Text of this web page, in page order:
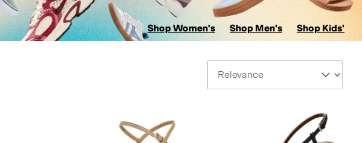
Shop Women's Shop Men's Shop Kids'